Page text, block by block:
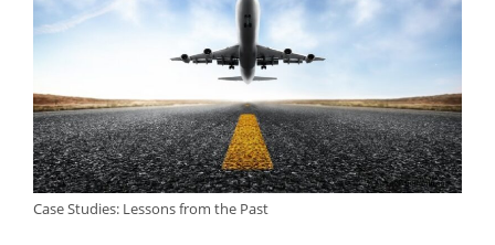
Case Studies: Lessons from the Past